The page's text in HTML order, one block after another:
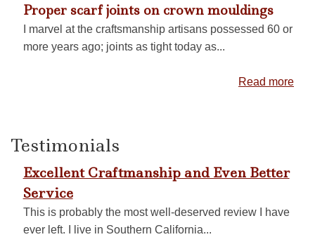
Proper scarf joints on crown mouldings
I marvel at the craftsmanship artisans possessed 60 or
more years ago; joints as tight today as...
Read more
Testimonials
Excellent Craftmanship and Even Better
Service
This is probably the most well-deserved review I have
ever left. I live in Southern California...